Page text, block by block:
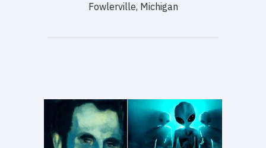
Fowlerville, Michigan